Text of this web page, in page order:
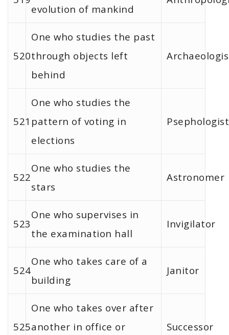
evolution of mankind
520
One who studies the past
through objects left
behind
521
One who studies the
pattern of voting in
elections
Psephologist
522
One who studies the
stars
Astronomer
523
One who supervises in
the examination hall
Invigilator
524
One who takes care of a
building
Janitor
525
One who takes over after
another in office or
Successor